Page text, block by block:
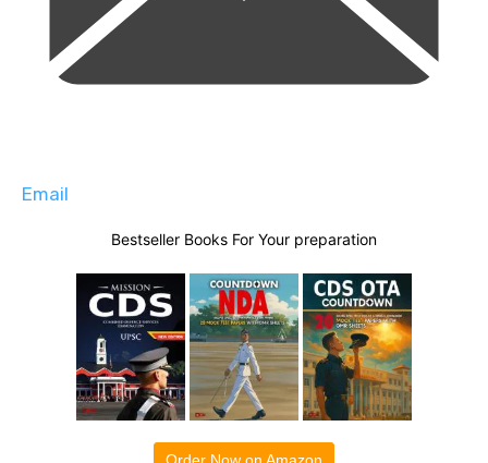
Email
Bestseller Books For Your preparation